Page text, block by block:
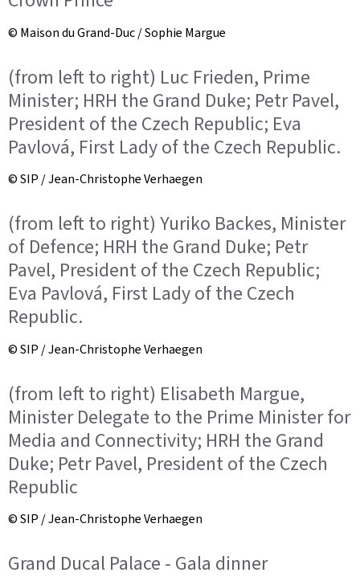
© Maison du Grand-Duc / Sophie Margue
(from left to right) Luc Frieden, Prime
Minister; HRH the Grand Duke; Petr Pavel,
President of the Czech Republic; Eva
Pavlová, First Lady of the Czech Republic.
© SIP / Jean-Christophe Verhaegen
(from left to right) Yuriko Backes, Minister
of Defence; HRH the Grand Duke; Petr
Pavel, President of the Czech Republic;
Eva Pavlová, First Lady of the Czech
Republic.
© SIP / Jean-Christophe Verhaegen
(from left to right) Elisabeth Margue,
Minister Delegate to the Prime Minister for
Media and Connectivity; HRH the Grand
Duke; Petr Pavel, President of the Czech
Republic
© SIP / Jean-Christophe Verhaegen
Grand Ducal Palace - Gala dinner